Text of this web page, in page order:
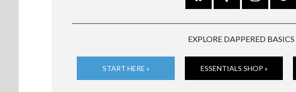
EXPLORE DAPPERED BASICS
START HERE » ESSENTIALS SHOP »